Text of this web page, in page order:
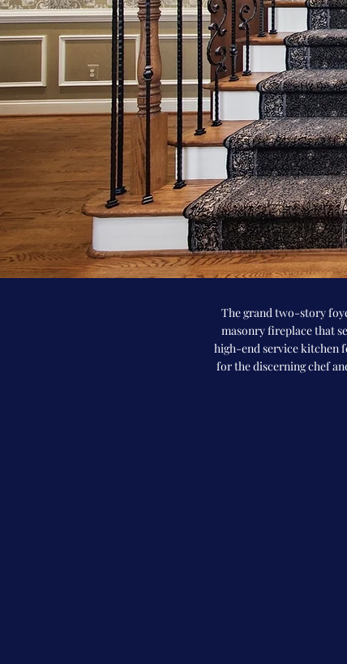
The grand two-story
masonry fireplace that
high-end service kitchen
for the discerning chef